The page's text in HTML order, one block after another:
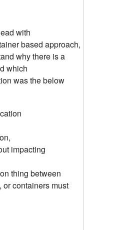
with
based approach,
why there is a
which
was the below
impacting
thing between
containers must